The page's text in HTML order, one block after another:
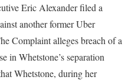
Eric Alexander filed a
another former Uber
Complaint alleges breach of a
in Whetstone’s separation
Whetstone, during her